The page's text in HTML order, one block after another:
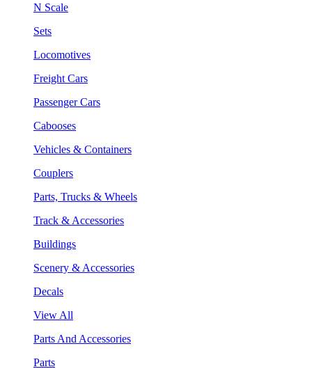
N Scale
Sets
Locomotives
Freight Cars
Passenger Cars
Cabooses
Vehicles & Containers
Couplers
Parts, Trucks & Wheels
Track & Accessories
Buildings
Scenery & Accessories
Decals
View All
Parts And Accessories
Parts